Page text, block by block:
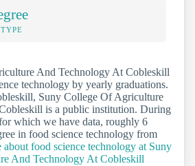
And Technology At Cobleskill
technology by yearly graduations.
Suny College Of Agriculture
is a public institution. During
which we have data, roughly 6
in food science technology from
about food science technology at Suny
And Technology At Cobleskill